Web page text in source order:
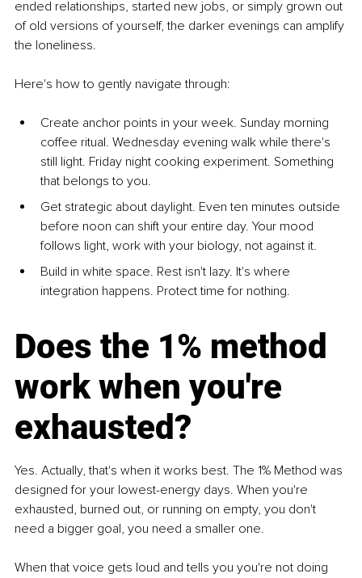
ended relationships, started new jobs, or simply grown out
of old versions of yourself, the darker evenings can amplify
the loneliness.
Here's how to gently navigate through:
Create anchor points in your week. Sunday morning
coffee ritual. Wednesday evening walk while there's
still light. Friday night cooking experiment. Something
that belongs to you.
Get strategic about daylight. Even ten minutes outside
before noon can shift your entire day. Your mood
follows light, work with your biology, not against it.
Build in white space. Rest isn't lazy. It's where
integration happens. Protect time for nothing.
Does the 1% method
work when you're
exhausted?
Yes. Actually, that's when it works best. The 1% Method was
designed for your lowest-energy days. When you're
exhausted, burned out, or running on empty, you don't
need a bigger goal, you need a smaller one.
When that voice gets loud and tells you you're not doing